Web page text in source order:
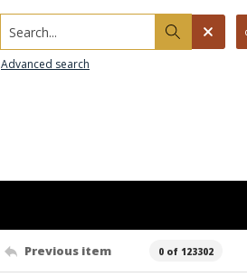
Search...
Advanced search
Previous item 0 of 123302